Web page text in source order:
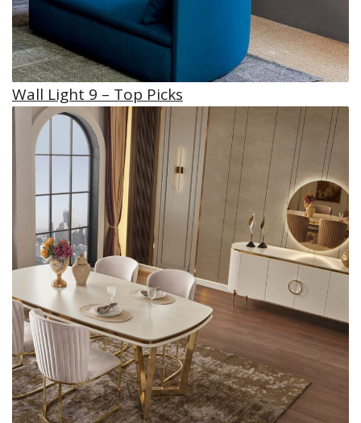
Wall Light 9 – Top Picks